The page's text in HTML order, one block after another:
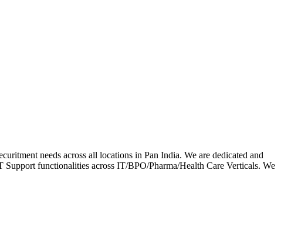
needs across all locations in Pan India. We are dedicated and
functionalities across IT/BPO/Pharma/Health Care Verticals. We